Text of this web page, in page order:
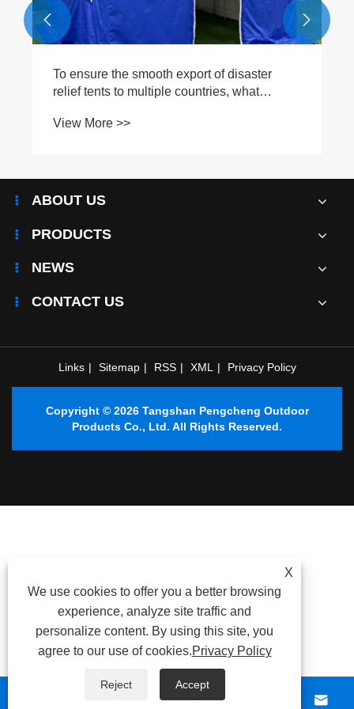
 
ABOUT US
PRODUCTS
NEWS
CONTACT US
Links | Sitemap | RSS | XML | Privacy Policy
Copyright © 2026 Tangshan Pengcheng Outdoor
Products Co., Ltd. All Rights Reserved.
 
X
We use cookies to offer you a better browsing
experience, analyze site traffic and
personalize content. By using this site, you
agree to our use of cookies.Privacy Policy
Reject Accept